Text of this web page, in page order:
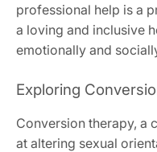
professional help is a
a loving and inclusive
emotionally and
Exploring
Conversion therapy, a
at altering sexual